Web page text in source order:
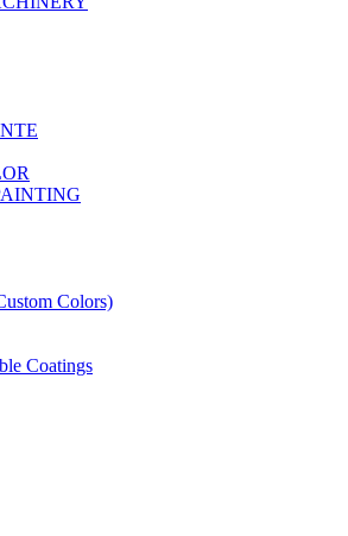
Colors)
Coatings